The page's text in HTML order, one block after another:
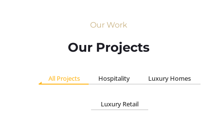
Our Work
Our Projects
All Projects Hospitality Luxury Homes
Luxury Retail